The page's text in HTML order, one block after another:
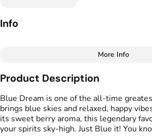
Info
Total size
1G
Effects
# Happy #Relaxed
Strain
#
More Info
Product Description
Blue Dream is one of the all-time
brings blue skies and relaxed, happy
its sweet berry aroma, this legendary
your spirits sky-high. Just Blue it! You